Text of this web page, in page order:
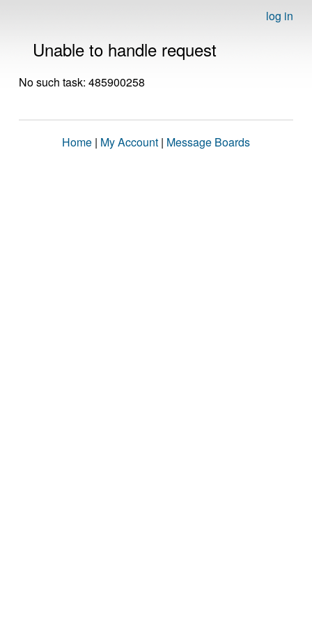
log in
Unable to handle request
No such task: 485900258
Home | My Account | Message Boards